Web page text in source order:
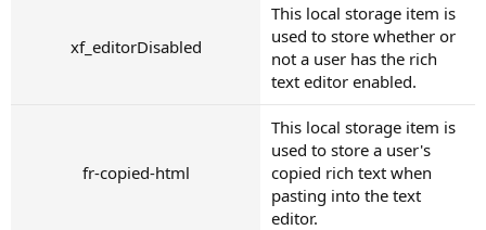
xf_editorDisabled
This local storage item is
used to store whether or
not a user has the rich
text editor enabled.
fr-copied-html
This local storage item is
used to store a user's
copied rich text when
pasting into the text
editor.